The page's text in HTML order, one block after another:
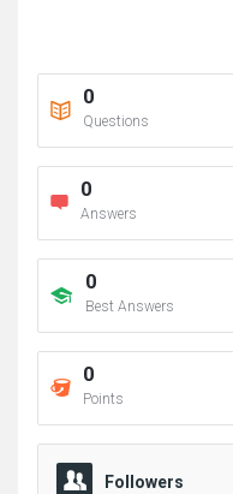
0
Questions
0
Answers
0
Best Answers
0
Points
Followers